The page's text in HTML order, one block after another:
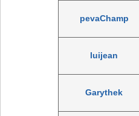
pevaChamp
luijean
Garythek